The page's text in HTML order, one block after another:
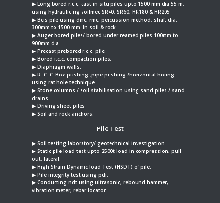
▶︎ Long bored r.c.c. cast in situ piles upto 1500 mm dia 55 m,
using hydraulic rig soilmec SR40, SR60, HR180 & HR205
▶︎ Bcis pile using dmc, rmc, percussion method, shaft dia.
300mm to 1500 mm. In soil & rock.
▶︎ Auger bored piles/ bored under reamed piles 100mm to
900mm dia.
▶︎ Precast prebored r.c.c. pile
▶︎ Bored r.c.c. compaction piles.
▶︎ Diaphragm walls.
▶︎ R. C. C. Box pushing.,pipe pushing /horizontal boring
using rat hole technique.
▶︎ Stone columns / soil stabilisation using sand piles / sand
drains
▶︎ Driving sheet piles
▶︎ Soil and rock anchors.
Pile Test
▶︎ Soil testing laboratory/ geotechnical investigation.
▶︎ Static pile load test upto 2500t load in compression, pull
out, lateral.
▶︎ High Strain Dynamic load Test (HSDT) of pile.
▶︎ Pile integrity test using pdi.
▶︎ Conducting ndt using ultrasonic, rebound hammer,
vibration meter, rebar locator.